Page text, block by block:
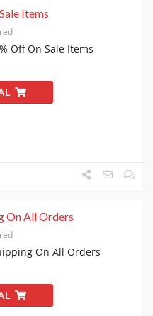
Items
Off On Sale Items
On All Orders
On All Orders